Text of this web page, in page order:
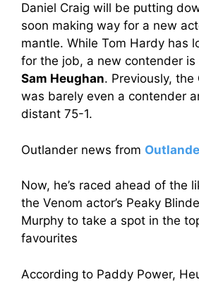
Daniel Craig will be putting
soon making way for a new
mantle. While Tom Hardy has
for the job, a new contender is
Sam Heughan. Previously, the
was barely even a contender
distant 75-1.
Outlander news from
Now, he’s raced ahead of the
the Venom actor’s Peaky
Murphy to take a spot in the
favourites
According to Paddy Power,